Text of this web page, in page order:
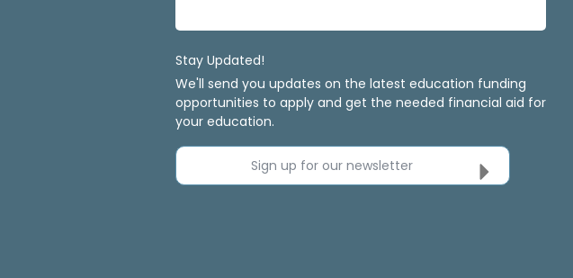
Stay Updated!
We'll send you updates on the latest education funding
opportunities to apply and get the needed financial aid for
your education.
Sign up for our newsletter